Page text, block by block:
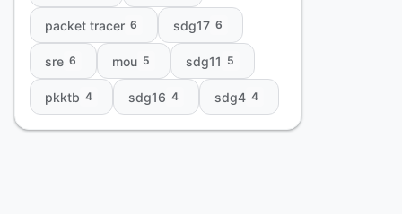
packet tracer 6 sdg17 6
sre 6 mou 5 sdg11 5
pkktb 4 sdg16 4 sdg4 4